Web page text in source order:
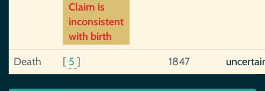
Claim is
inconsistent
with birth
Death [ 5 ] 1847